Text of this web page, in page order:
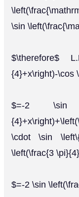
\sin
$\therefore$
{4}+x\right)-\cos
$=-2 \sin
\cdot \sin
\left(\frac{3
$=-2 \sin